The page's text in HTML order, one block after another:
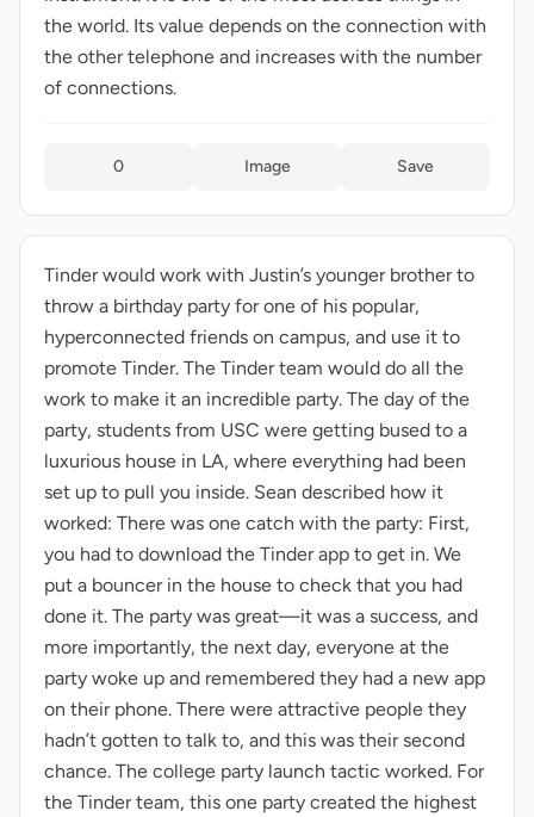
the world. Its value depends on the connection with
the other telephone and increases with the number
of connections.
0 Image Save
Tinder would work with Justin’s younger brother to
throw a birthday party for one of his popular,
hyperconnected friends on campus, and use it to
promote Tinder. The Tinder team would do all the
work to make it an incredible party. The day of the
party, students from USC were getting bused to a
luxurious house in LA, where everything had been
set up to pull you inside. Sean described how it
worked: There was one catch with the party: First,
you had to download the Tinder app to get in. We
put a bouncer in the house to check that you had
done it. The party was great—it was a success, and
more importantly, the next day, everyone at the
party woke up and remembered they had a new app
on their phone. There were attractive people they
hadn’t gotten to talk to, and this was their second
chance. The college party launch tactic worked. For
the Tinder team, this one party created the highest